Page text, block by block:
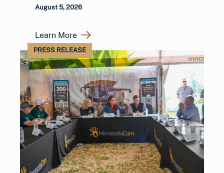
August 5, 2026
Learn More
PRESS RELEASE